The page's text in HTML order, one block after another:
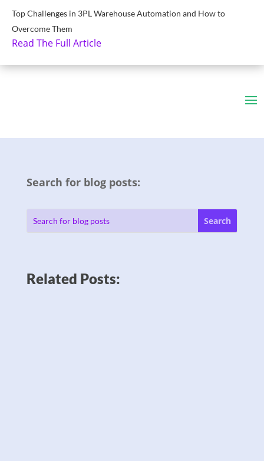
Top Challenges in 3PL Warehouse Automation and How to
Overcome Them
Read The Full Article
Search for blog posts:
Related Posts: